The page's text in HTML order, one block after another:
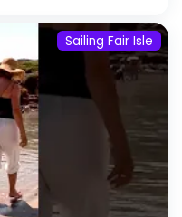
Sailing Fair Isle